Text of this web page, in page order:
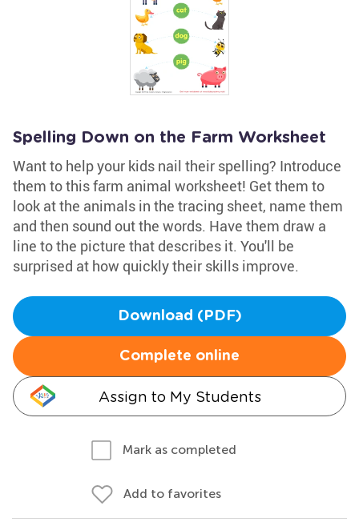
Spelling Down on the Farm Worksheet
Want to help your kids nail their spelling? Introduce
them to this farm animal worksheet! Get them to
look at the animals in the tracing sheet, name them
and then sound out the words. Have them draw a
line to the picture that describes it. You'll be
surprised at how quickly their skills improve.
Download (PDF)
Complete online
Assign to My Students
Mark as completed
Add to favorites